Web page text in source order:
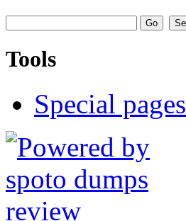
Tools
Special pages